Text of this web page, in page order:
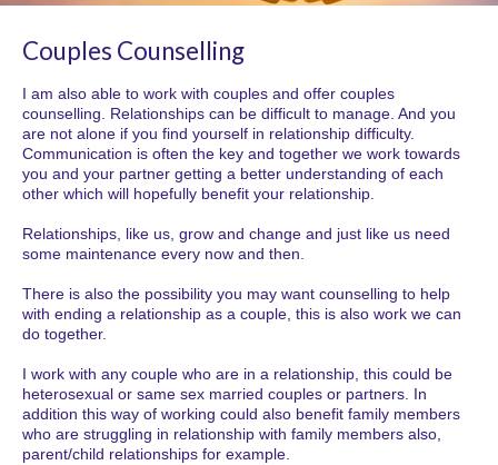
Couples Counselling
I am also able to work with couples and offer couples
counselling. Relationships can be difficult to manage. And you
are not alone if you find yourself in relationship difficulty.
Communication is often the key and together we work towards
you and your partner getting a better understanding of each
other which will hopefully benefit your relationship.
Relationships, like us, grow and change and just like us need
some maintenance every now and then.
There is also the possibility you may want counselling to help
with ending a relationship as a couple, this is also work we can
do together.
I work with any couple who are in a relationship, this could be
heterosexual or same sex married couples or partners. In
addition this way of working could also benefit family members
who are struggling in relationship with family members also,
parent/child relationships for example.